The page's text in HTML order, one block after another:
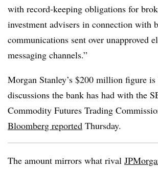
with record-keeping obligations for
investment advisers in connection with
communications sent over unapproved
messaging channels.”
Morgan Stanley’s $200 million figure is
discussions the bank has had with the
Commodity Futures Trading
Bloomberg reported Thursday.
The amount mirrors what rival